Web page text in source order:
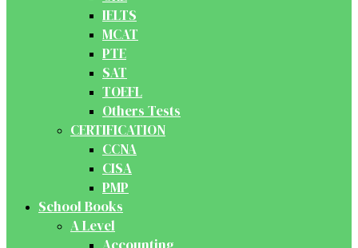
IELTS
MCAT
PTE
SAT
TOEFL
Others Tests
CERTIFICATION
CCNA
CISA
PMP
School Books
A Level